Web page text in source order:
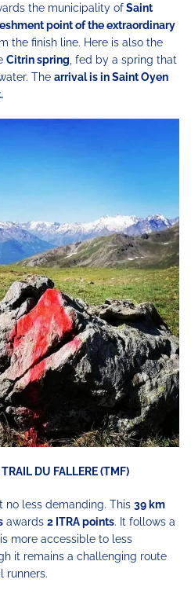
the municipality ofSaint
point of the extraordinary
the finish line. Here is also the
Citrin spring , fed by a spring that
The arrival is in Saint Oyen
DU FALLERE (TMF)
no less demanding. This 39 km
awards 2 ITRA points. It follows a
is more accessible to less
it remains a challenging route
runners.